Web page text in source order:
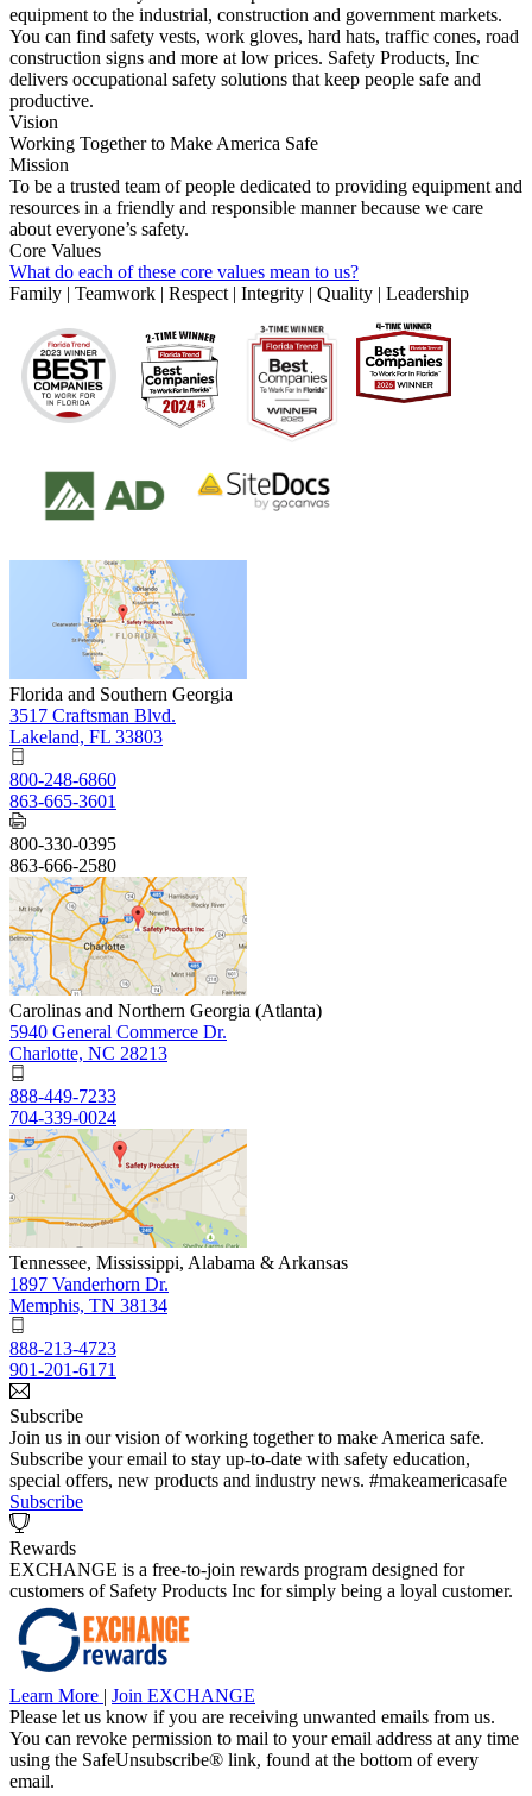
equipment to the industrial, construction and government markets.
You can find safety vests, work gloves, hard hats, traffic cones, road
construction signs and more at low prices. Safety Products, Inc
delivers occupational safety solutions that keep people safe and
productive.
Vision
Working Together to Make America Safe
Mission
To be a trusted team of people dedicated to providing equipment and
resources in a friendly and responsible manner because we care
about everyone’s safety.
Core Values
What do each of these core values mean to us?
Family | Teamwork | Respect | Integrity | Quality | Leadership
Florida and Southern Georgia
3517 Craftsman Blvd.
Lakeland, FL 33803
800-248-6860
863-665-3601
800-330-0395
863-666-2580
Carolinas and Northern Georgia (Atlanta)
5940 General Commerce Dr.
Charlotte, NC 28213
888-449-7233
704-339-0024
Tennessee, Mississippi, Alabama & Arkansas
1897 Vanderhorn Dr.
Memphis, TN 38134
888-213-4723
901-201-6171
Subscribe
Join us in our vision of working together to make America safe.
Subscribe your email to stay up-to-date with safety education,
special offers, new products and industry news. #makeamericasafe
Subscribe
Rewards
EXCHANGE is a free-to-join rewards program designed for
customers of Safety Products Inc for simply being a loyal customer.
Learn More | Join EXCHANGE
Please let us know if you are receiving unwanted emails from us.
You can revoke permission to mail to your email address at any time
using the SafeUnsubscribe® link, found at the bottom of every
email.